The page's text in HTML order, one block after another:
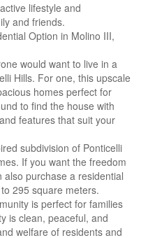
lifestyle and
and friends.
Option in Molino III,
would want to live in a
Hills. For one, this upscale
homes perfect for
to find the house with
features that suit your
subdivision of Ponticelli
If you want the freedom
purchase a residential
295 square meters.
is perfect for families
is clean, peaceful, and
welfare of residents and